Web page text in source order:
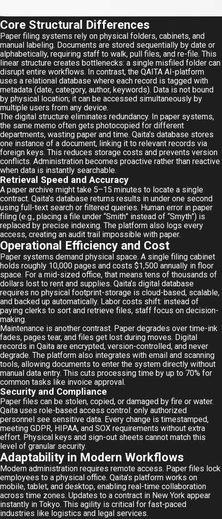
Core Structural Differences
Paper filing systems rely on physical folders, cabinets, and
manual labeling. Documents are stored sequentially by date or
alphabetically, requiring staff to walk, pull files, and re-file. This
linear structure creates bottlenecks: a single misfiled folder can
disrupt entire workflows. In contrast, the QAITA AI-platform
uses a relational database where each record is tagged with
metadata (date, category, author, keywords). Data is not bound
by physical location; it can be accessed simultaneously by
multiple users from any device.
The digital structure eliminates redundancy. In paper systems,
the same memo often gets photocopied for different
departments, wasting paper and time. Qaita’s database stores
one instance of a document, linking it to relevant records via
foreign keys. This reduces storage costs and prevents version
conflicts. Administration becomes proactive rather than reactive
when data is instantly searchable.
Retrieval Speed and Accuracy
A paper archive might take 5–15 minutes to locate a single
contract. Qaita’s database returns results in under one second
using full-text search or filtered queries. Human error in paper
filing (e.g., placing a file under “Smith” instead of “Smyth”) is
replaced by precise indexing. The platform also logs every
access, creating an audit trail impossible with paper.
Operational Efficiency and Cost
Paper systems demand physical space. A single filing cabinet
holds roughly 10,000 pages and costs $1,500 annually in floor
space. For a mid-sized office, that means tens of thousands of
dollars lost to rent and supplies. Qaita’s digital database
requires no physical footprint-storage is cloud-based, scalable,
and backed up automatically. Labor costs shift: instead of
paying clerks to sort and retrieve files, staff focus on decision-
making.
Maintenance is another contrast. Paper degrades over time-ink
fades, pages tear, and files get lost during moves. Digital
records in Qaita are encrypted, version-controlled, and never
degrade. The platform also integrates with email and scanning
tools, allowing documents to enter the system directly without
manual data entry. This cuts processing time by up to 70% for
common tasks like invoice approval.
Security and Compliance
Paper files can be stolen, copied, or damaged by fire or water.
Qaita uses role-based access control: only authorized
personnel see sensitive data. Every change is timestamped,
meeting GDPR, HIPAA, and SOX requirements without extra
effort. Physical keys and sign-out sheets cannot match this
level of granular security.
Adaptability in Modern Workflows
Modern administration requires remote access. Paper files lock
employees to a physical office. Qaita’s platform works on
mobile, tablet, and desktop, enabling real-time collaboration
across time zones. Updates to a contract in New York appear
instantly in Tokyo. This agility is critical for fast-paced
industries like logistics and legal services.